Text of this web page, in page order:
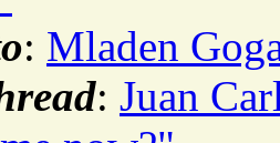
: Mladen
: Juan